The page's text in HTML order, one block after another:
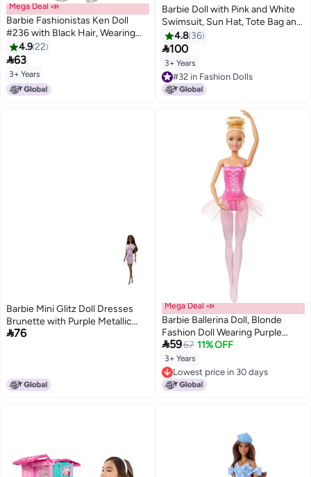
Mega Deal 📣
Barbie Fashionistas Ken Doll
#236 with Black Hair, Wearing
Blue and Green Ombre Tank with
Jean Shorts and Silver Sneakers
4.922
63
3+ Years
Barbie Doll with Pink and White
Swimsuit, Sun Hat, Tote Bag and
Beach-Themed Accessories
4.8 36
100
3+ Years
#32 in Fashion Dolls
#32 in Fashion Dolls
Barbie Mini Glitz Doll Dresses
Brunette with Purple Metallic
Dress
76
Mega Deal 📣
Barbie Ballerina Doll, Blonde
Fashion Doll Wearing Purple
Removable Tutu, Posed With
Ballet Arms & “En Pointe” Toe
Shoes
5967 11% OFF
3+ Years
Lowest price in 30 days
Lowest price in 30 days